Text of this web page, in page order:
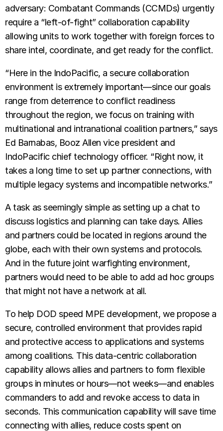
adversary: Combatant Commands (CCMDs) urgently
require a “left-of-fight” collaboration capability
allowing units to work together with foreign forces to
share intel, coordinate, and get ready for the conflict.
“Here in the IndoPacific, a secure collaboration
environment is extremely important—since our goals
range from deterrence to conflict readiness
throughout the region, we focus on training with
multinational and intranational coalition partners,” says
Ed Barnabas, Booz Allen vice president and
IndoPacific chief technology officer. “Right now, it
takes a long time to set up partner connections, with
multiple legacy systems and incompatible networks.”
A task as seemingly simple as setting up a chat to
discuss logistics and planning can take days. Allies
and partners could be located in regions around the
globe, each with their own systems and protocols.
And in the future joint warfighting environment,
partners would need to be able to add ad hoc groups
that might not have a network at all.
To help DOD speed MPE development, we propose a
secure, controlled environment that provides rapid
and protective access to applications and systems
among coalitions. This data-centric collaboration
capability allows allies and partners to form flexible
groups in minutes or hours—not weeks—and enables
commanders to add and revoke access to data in
seconds. This communication capability will save time
connecting with allies, reduce costs spent on